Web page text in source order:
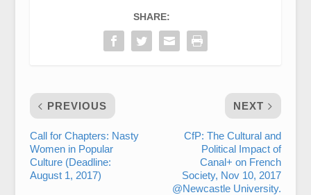
SHARE:
PREVIOUS
Call for Chapters: Nasty
Women in Popular
Culture (Deadline:
August 1, 2017)
NEXT
CfP: The Cultural and
Political Impact of
Canal+ on French
Society, Nov 10, 2017
@Newcastle University.